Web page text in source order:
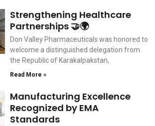
Strengthening Healthcare
Partnerships 🤝🌍
Don Valley Pharmaceuticals was honored to
welcome a distinguished delegation from
the Republic of Karakalpakstan,
Read More »
Manufacturing Excellence
Recognized by EMA
Standards